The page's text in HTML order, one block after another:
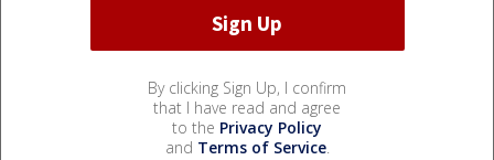
By clicking Sign Up, I confirm
that I have read and agree
to the Privacy Policy
and Terms of Service.